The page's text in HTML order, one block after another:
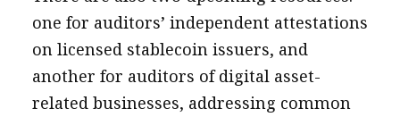
one for auditors’ independent attestations
on licensed stablecoin issuers, and
another for auditors of digital asset-
related businesses, addressing common